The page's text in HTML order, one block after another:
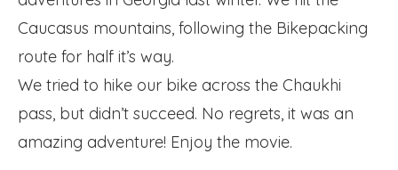
Caucasus mountains, following the Bikepacking
route for half it’s way.
We tried to hike our bike across the Chaukhi
pass, but didn’t succeed. No regrets, it was an
amazing adventure! Enjoy the movie.